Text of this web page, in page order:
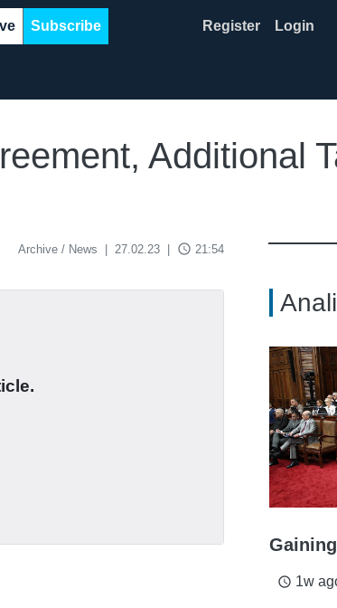
Subscribe Register Login
Additional
Archive / News 27.02.23 access_time 21:54
access_time 1w